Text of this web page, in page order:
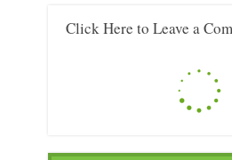
Click Here to Leave a